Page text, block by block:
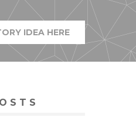
IDEA HERE(LINK
OPENS
IN
A
NEW
WINDOW)